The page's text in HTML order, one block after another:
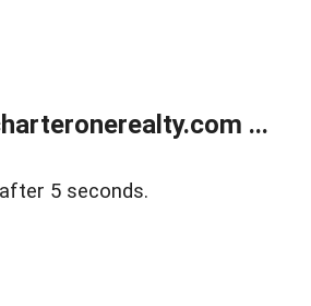
...
5 seconds.